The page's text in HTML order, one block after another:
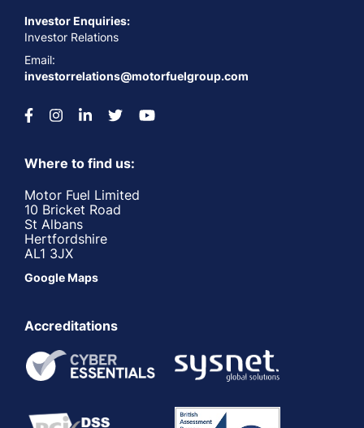
Investor Enquiries:
Investor Relations
Email:
investorrelations@motorfuelgroup.com
Where to find us:
Motor Fuel Limited
10 Bricket Road
St Albans
Hertfordshire
AL1 3JX
Google Maps
Accreditations